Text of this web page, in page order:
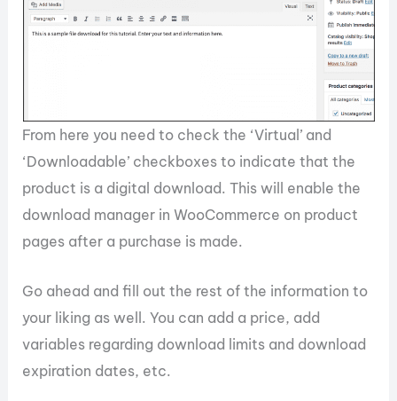
From here you need to check the ‘Virtual’ and
‘Downloadable’ checkboxes to indicate that the
product is a digital download. This will enable the
download manager in WooCommerce on product
pages after a purchase is made.
Go ahead and fill out the rest of the information to
your liking as well. You can add a price, add
variables regarding download limits and download
expiration dates, etc.